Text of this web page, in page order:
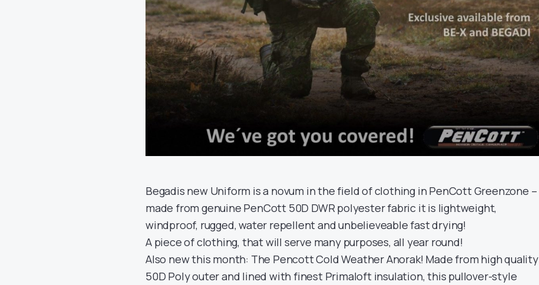
Begadis new Uniform is a novum in the field of clothing in PenCott Greenzone –
made from genuine PenCott 50D DWR polyester fabric it is lightweight,
windproof, rugged, water repellent and unbelieveable fast drying!
A piece of clothing, that will serve many purposes, all year round!
Also new this month: The Pencott Cold Weather Anorak! Made from high quality
50D Poly outer and lined with finest Primaloft insulation, this pullover-style